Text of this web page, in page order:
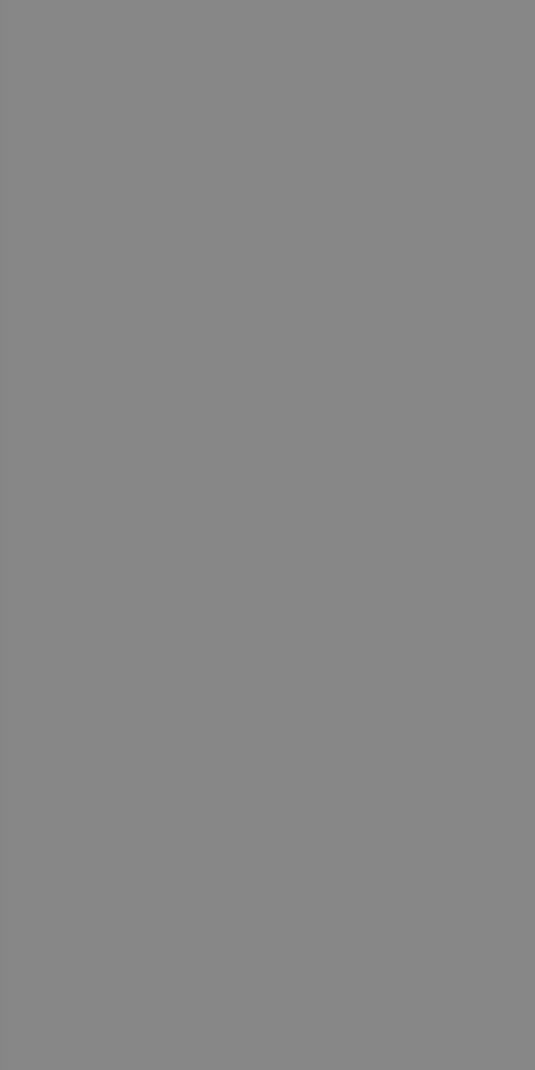
människor och
för att göra giltiga
människor och
människor och
människor och
människor och
för att göra giltiga
människor och
människor och
för att göra giltiga
tjänsten för att
Det är
fungerar
av
för att göra giltiga